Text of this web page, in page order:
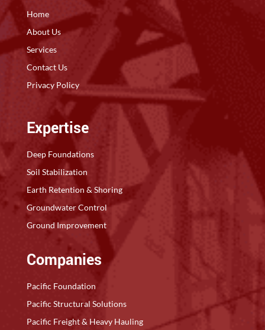
Home
About Us
Services
Contact Us
Privacy Policy
Expertise
Deep Foundations
Soil Stabilization
Earth Retention & Shoring
Groundwater Control
Ground Improvement
Companies
Pacific Foundation
Pacific Structural Solutions
Pacific Freight & Heavy Hauling